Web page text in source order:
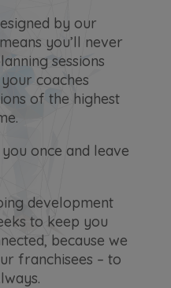
by our
you’ll never
sessions
coaches
of the highest
once and leave
development
to keep you
because we
franchisees – to